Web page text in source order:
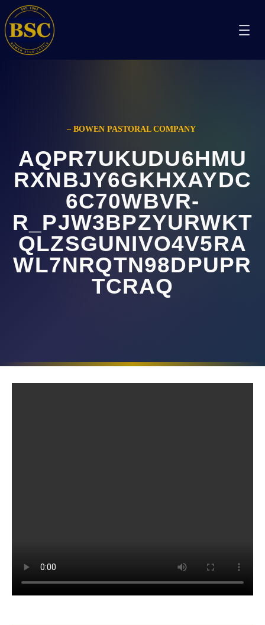
– BOWEN PASTORAL COMPANY
AQPR7UKUDU6HMU
RXNBJY6GKHXAYDC
6C70WBVR-
R_PJW3BPZYURWKT
QLZSGUNIVO4V5RA
WL7NRQTN98DPUPR
TCRAQ